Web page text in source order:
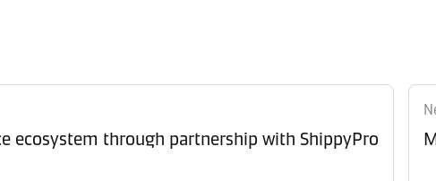
ecosystem through partnership with ShippyPro